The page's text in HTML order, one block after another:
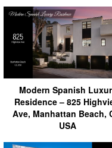
Modern Spanish
Residence – 825
Ave, Manhattan Beach,
USA